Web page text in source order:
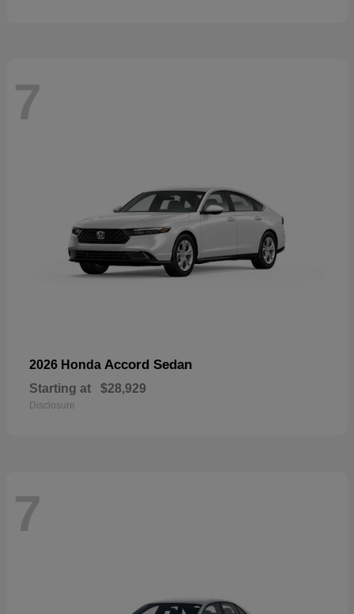
7
2026 Honda Accord Sedan
Starting at $28,929
Disclosure
7